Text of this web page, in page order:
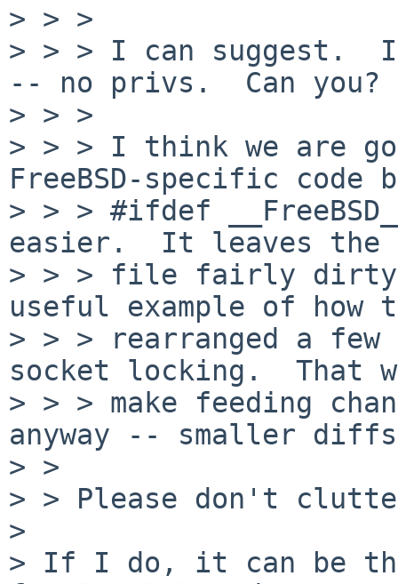
> > >
> > > I can suggest.
-- no privs.  Can you?
> > >
> > > I think we are
FreeBSD-specific code
> > > #ifdef
easier.  It leaves the
> > > file fairly dirty
useful example of how
> > > rearranged a
socket locking.  That
> > > make feeding
anyway -- smaller
> >
> > Please don't
>
> If I do, it can be